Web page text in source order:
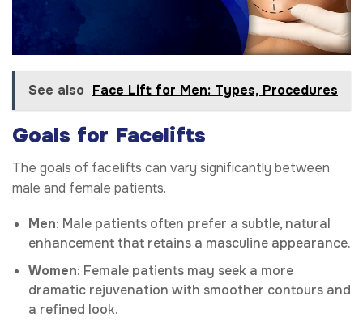
See also Face Lift for Men: Types, Procedures
Goals for Facelifts
The goals of facelifts can vary significantly between
male and female patients.
Men: Male patients often prefer a subtle, natural
enhancement that retains a masculine appearance.
Women: Female patients may seek a more
dramatic rejuvenation with smoother contours and
a refined look.